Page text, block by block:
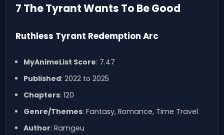
7 The Tyrant Wants To Be Good
Ruthless Tyrant Redemption Arc
MyAnimeList Score: 7.47
Published: 2022 to 2025
Chapters: 120
Genre/Themes: Fantasy, Romance, Time Travel
Author: Ramgeu